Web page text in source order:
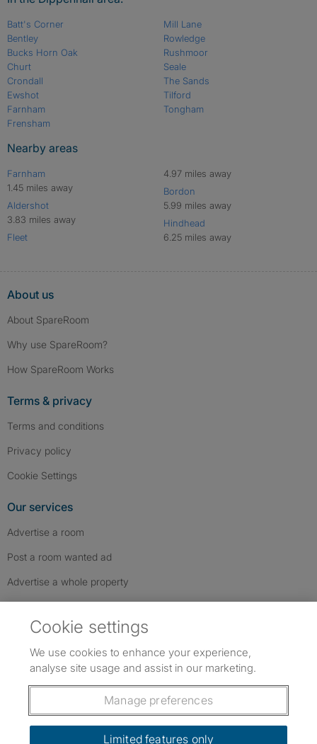
Batt's Corner
Bentley
Bucks Horn Oak
Churt
Crondall
Ewshot
Farnham
Frensham
Mill Lane
Rowledge
Rushmoor
Seale
The Sands
Tilford
Tongham
Nearby areas
Farnham
1.45 miles away
Aldershot
3.83 miles away
Fleet
4.97 miles away
Bordon
5.99 miles away
Hindhead
6.25 miles away
About us
About SpareRoom
Why use SpareRoom?
How SpareRoom Works
Terms & privacy
Terms and conditions
Privacy policy
Cookie Settings
Our services
Advertise a room
Post a room wanted ad
Advertise a whole property
Follow us: Follow SpareRoom on Instagram
SpareRoom on Facebook
SpareRoom on TikTok
Dowload our free app
Cookie settings
We use cookies to enhance your experience,
analyse site usage and assist in our marketing.
Manage preferences
Limited features only